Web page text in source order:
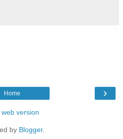
›
Home
web version
by Blogger.